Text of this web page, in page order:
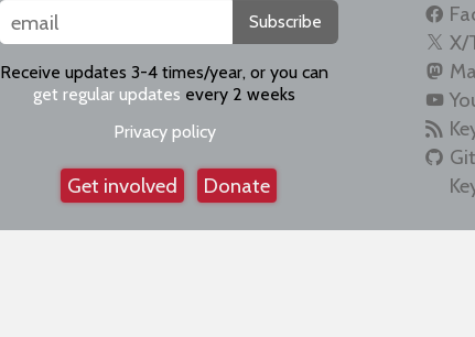
Subscribe
Receive updates 3-4 times/year, or you can
get regular updates every 2 weeks
Privacy policy
Get involved Donate
X/